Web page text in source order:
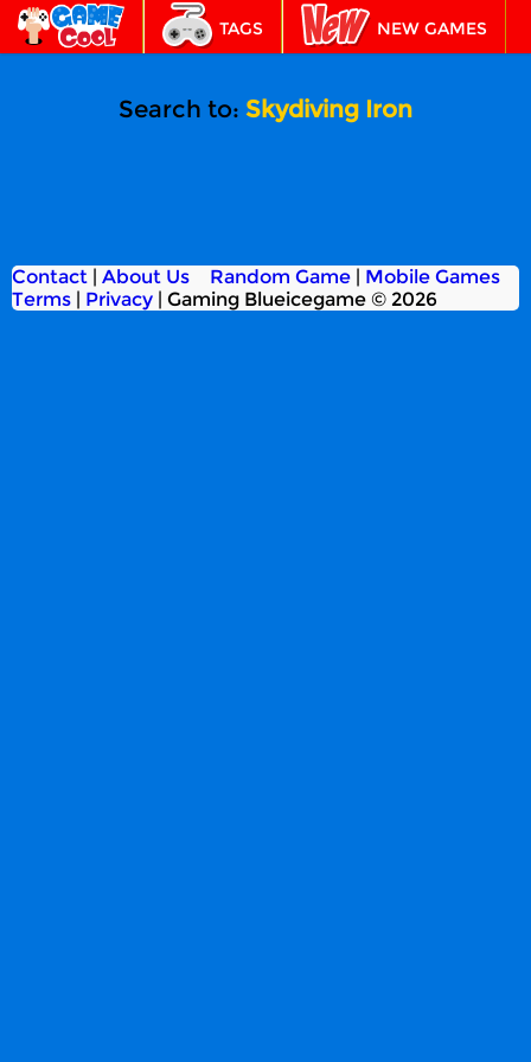
TAGS NEW GAMES
Search to: Skydiving Iron
Contact | About Us
Terms | Privacy | Gaming Blueicegame © 2026
Random Game| Mobile Games